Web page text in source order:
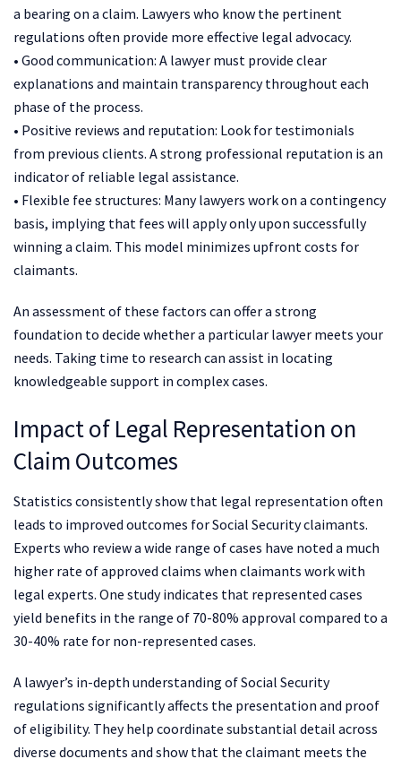
a bearing on a claim. Lawyers who know the pertinent
regulations often provide more effective legal advocacy.
• Good communication: A lawyer must provide clear
explanations and maintain transparency throughout each
phase of the process.
• Positive reviews and reputation: Look for testimonials
from previous clients. A strong professional reputation is an
indicator of reliable legal assistance.
• Flexible fee structures: Many lawyers work on a contingency
basis, implying that fees will apply only upon successfully
winning a claim. This model minimizes upfront costs for
claimants.
An assessment of these factors can offer a strong
foundation to decide whether a particular lawyer meets your
needs. Taking time to research can assist in locating
knowledgeable support in complex cases.
Impact of Legal Representation on
Claim Outcomes
Statistics consistently show that legal representation often
leads to improved outcomes for Social Security claimants.
Experts who review a wide range of cases have noted a much
higher rate of approved claims when claimants work with
legal experts. One study indicates that represented cases
yield benefits in the range of 70-80% approval compared to a
30-40% rate for non-represented cases.
A lawyer’s in-depth understanding of Social Security
regulations significantly affects the presentation and proof
of eligibility. They help coordinate substantial detail across
diverse documents and show that the claimant meets the